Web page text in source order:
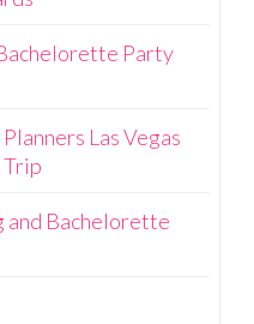
Party
Las Vegas
and Bachelorette